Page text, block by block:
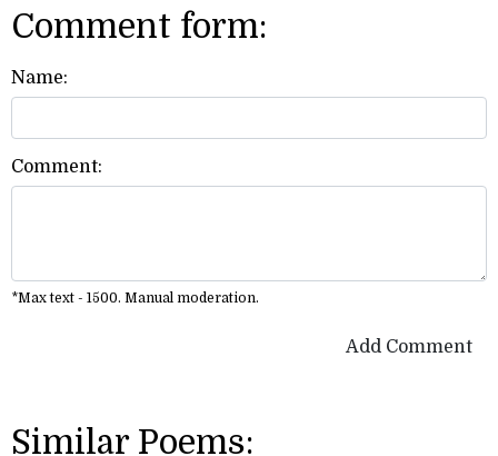
Comment form:
Name:
Comment:
*Max text - 1500. Manual moderation.
Add Comment
Similar Poems: